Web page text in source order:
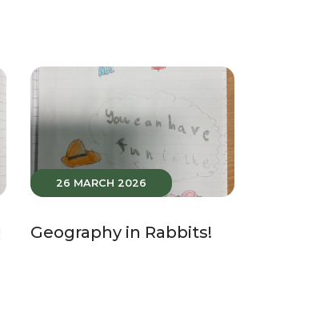
26 MARCH 2026
Geography in Rabbits!